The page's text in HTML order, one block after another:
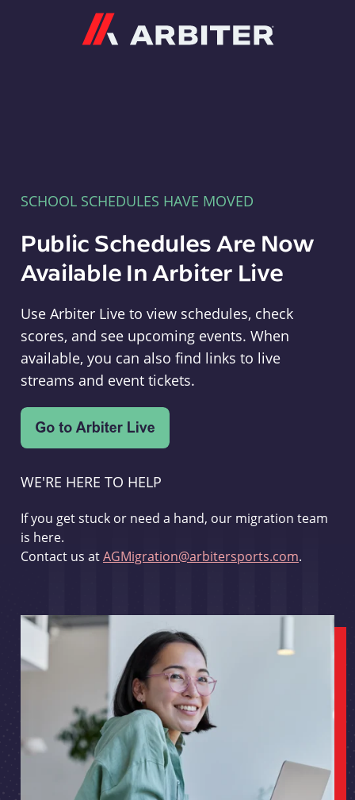
SCHOOL SCHEDULES HAVE MOVED
Public Schedules Are Now
Available In Arbiter Live
Use Arbiter Live to view schedules, check
scores, and see upcoming events. When
available, you can also find links to live
streams and event tickets.
WE'RE HERE TO HELP
If you get stuck or need a hand, our migration team
is here.
Contact us atAGMigration@arbitersports.com.